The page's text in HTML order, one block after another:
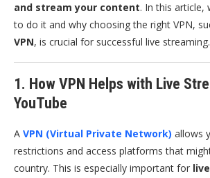
and stream your content. In this article,
to do it and why choosing the right VPN,
VPN, is crucial for successful live streaming.
1. How VPN Helps with Live
YouTube
A VPN (Virtual Private Network) allows
restrictions and access platforms that
country. This is especially important for